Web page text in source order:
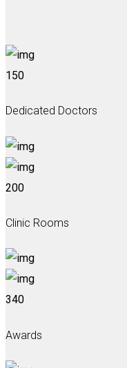
150
Dedicated Doctors
200
Clinic Rooms
340
Awards